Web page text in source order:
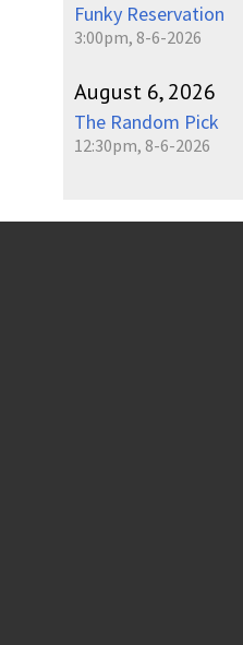
Funky Reservation
3:00pm, 8-6-2026
August 6, 2026
The Random Pick
12:30pm, 8-6-2026